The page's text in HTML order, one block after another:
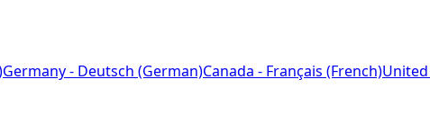
Germany - Deutsch (German)Canada - Français (French)